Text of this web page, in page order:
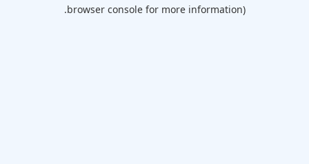
browser console for more information).